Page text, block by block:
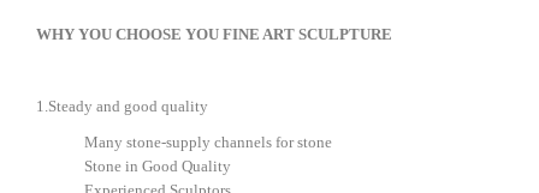
WHY YOU CHOOSE YOU FINE ART SCULPTURE
1.Steady and good quality
Many stone-supply channels for stone
Stone in Good Quality